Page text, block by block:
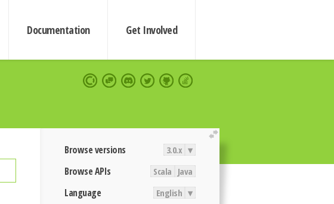
Documentation Get Involved
extend
Browse versions 3.0.x ▾
Browse APIs Scala Java
Language English ▾